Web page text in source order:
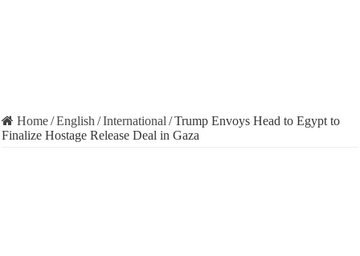
Home/English /International /Trump Envoys Head to Egypt to
Finalize Hostage Release Deal in Gaza